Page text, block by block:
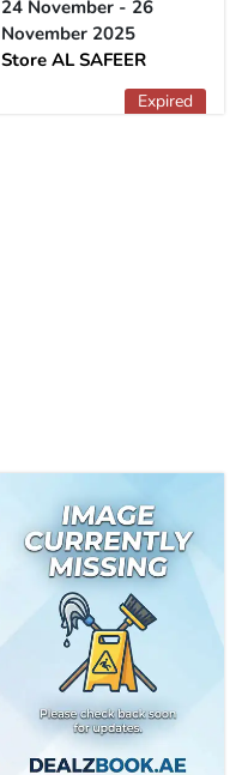
24 November - 26
November 2025
Store AL SAFEER
Expired